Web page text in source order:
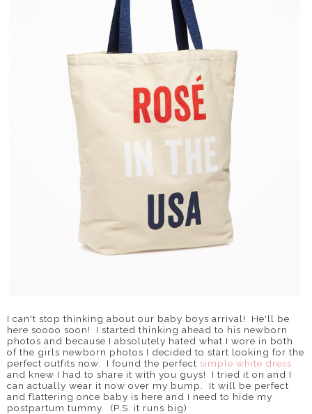
I can't stop thinking about our baby boys arrival! He'll be
here soooo soon! I started thinking ahead to his newborn
photos and because I absolutely hated what I wore in both
of the girls newborn photos I decided to start looking for the
perfect outfits now. I found the perfect simple white dress
and knew I had to share it with you guys! I tried it on and I
can actually wear it now over my bump. It will be perfect
and flattering once baby is here and I need to hide my
postpartum tummy. (P.S. it runs big)